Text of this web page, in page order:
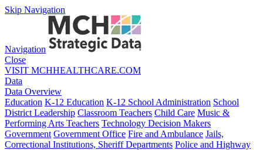
Skip Navigation
Navigation
Close
VISIT MCHHEALTHCARE.COM
Data
Data Overview
Education K-12 Education K-12 School Administration School
District Leadership Classroom Teachers Child Care Music &
Performing Arts Teachers Technology Decision Makers
Government Government Office Fire and Ambulance Jails,
Correctional Institutions, Sheriff Departments Police and Highway